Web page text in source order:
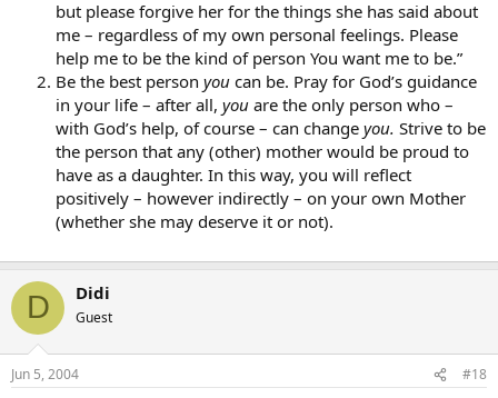
but please forgive her for the things she has said about
me – regardless of my own personal feelings. Please
help me to be the kind of person You want me to be.”
Be the best person you can be. Pray for God’s guidance
in your life – after all, you are the only person who –
with God’s help, of course – can change you. Strive to be
the person that any (other) mother would be proud to
have as a daughter. In this way, you will reflect
positively – however indirectly – on your own Mother
(whether she may deserve it or not).
D Didi
Guest
Jun 5, 2004 #18